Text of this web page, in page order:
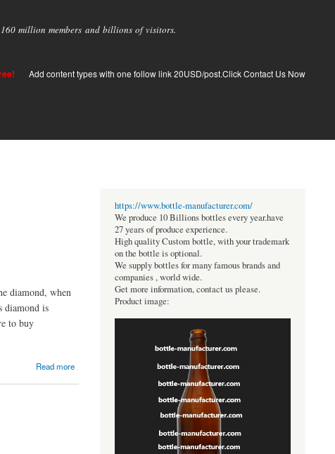
million members and billions of visitors.
Add content types with one follow link 20USD/post.Click Contact Us Now
diamond, when
diamond is
to buy
Read more
https://www.bottle-manufacturer.com/
We produce 10 Billions bottles every year.have
27 years of produce experience.
High quality Custom bottle, with your trademark
on the bottle is optional.
We supply bottles for many famous brands and
companies , world wide.
Get more information, contact us please.
Product image: